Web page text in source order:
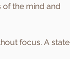
of the mind and
focus. A state